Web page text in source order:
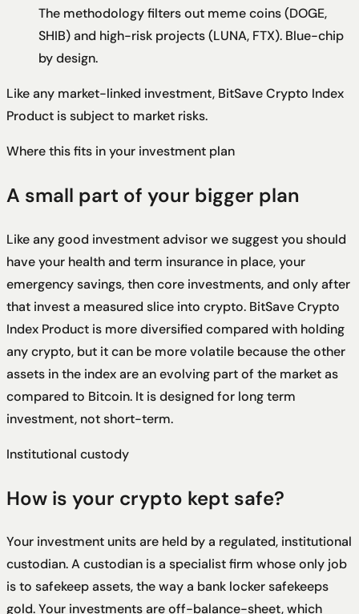
The methodology filters out meme coins (DOGE,
SHIB) and high-risk projects (LUNA, FTX). Blue-chip
by design.
Like any market-linked investment, BitSave Crypto Index
Product is subject to market risks.
Where this fits in your investment plan
A small part of your bigger plan
Like any good investment advisor we suggest you should
have your health and term insurance in place, your
emergency savings, then core investments, and only after
that invest a measured slice into crypto. BitSave Crypto
Index Product is more diversified compared with holding
any crypto, but it can be more volatile because the other
assets in the index are an evolving part of the market as
compared to Bitcoin. It is designed for long term
investment, not short-term.
Institutional custody
How is your crypto kept safe?
Your investment units are held by a regulated, institutional
custodian. A custodian is a specialist firm whose only job
is to safekeep assets, the way a bank locker safekeeps
gold. Your investments are off-balance-sheet, which